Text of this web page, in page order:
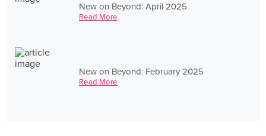
New on Beyond: April 2025
Read More
New on Beyond: February 2025
Read More